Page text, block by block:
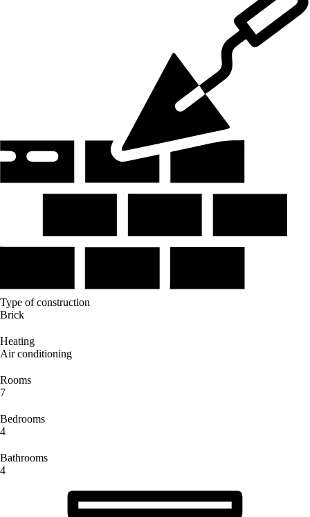
Type of construction
Brick
Heating
Air conditioning
Rooms
7
Bedrooms
4
Bathrooms
4